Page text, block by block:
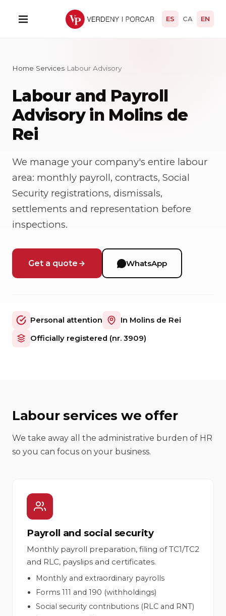
ES CA EN
Home›Services›Labour Advisory
Labour and Payroll
Advisory in Molins de
Rei
We manage your company's entire labour
area: monthly payroll, contracts, Social
Security registrations, dismissals,
settlements and representation before
inspections.
Get a quote WhatsApp
Personal attention
In Molins de Rei
Officially registered (nr. 3909)
Labour services we offer
We take away all the administrative burden of HR
so you can focus on your business.
Payroll and social security
Monthly payroll preparation, filing of TC1/TC2
and RLC, payslips and certificates.
Monthly and extraordinary payrolls
Forms 111 and 190 (withholdings)
Social security contributions (RLC and RNT)